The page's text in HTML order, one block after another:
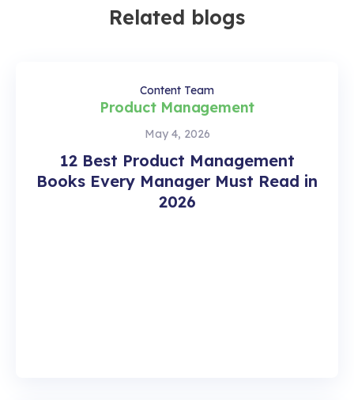
Related blogs
12 Best Product Management
Books Every Manager Must Read in
2026
May 4, 2026
Product Management
Content Team